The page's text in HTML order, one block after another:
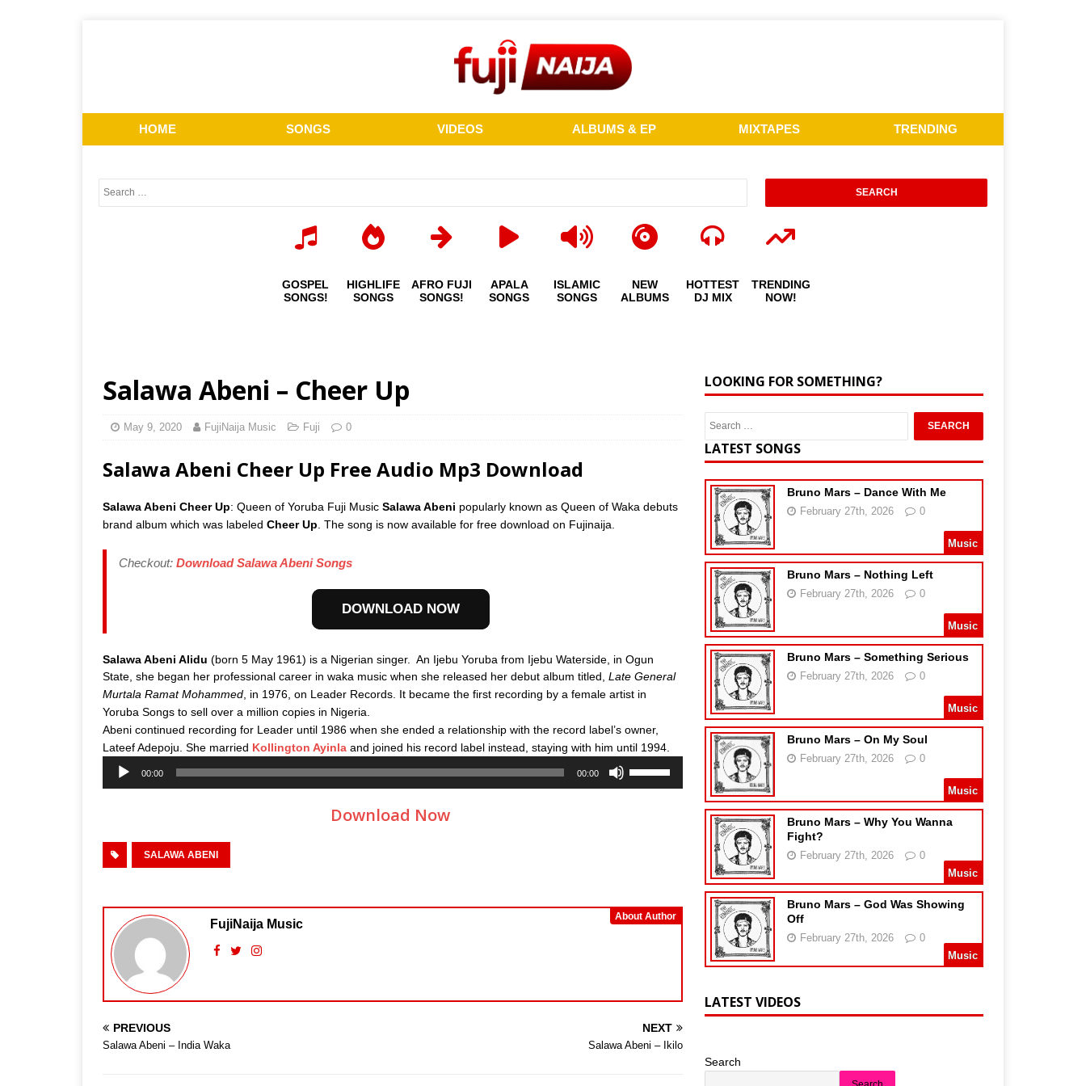
HOME SONGS VIDEOS ALBUMS & EP MIXTAPES TRENDING
GOSPEL
SONGS!
HIGHLIFE
SONGS
AFRO FUJI
SONGS!
APALA
SONGS
ISLAMIC
SONGS
NEW
ALBUMS
HOTTEST
DJ MIX
TRENDING
NOW!
Salawa Abeni – Cheer Up
May 9, 2020 FujiNaija Music Fuji 0
Salawa Abeni Cheer Up Free Audio Mp3 Download
Salawa Abeni Cheer Up: Queen of Yoruba Fuji Music Salawa Abeni popularly known as Queen of Waka debuts
brand album which was labeled Cheer Up . The song is now available for free download on Fujinaija.
Checkout: Download Salawa Abeni Songs
DOWNLOAD NOW
Salawa Abeni Alidu (born 5 May 1961) is a Nigerian singer.
An Ijebu Yoruba from Ijebu Waterside, in Ogun
State, she began her professional career in waka music when she released her debut album titled, Late General
Murtala Ramat Mohammed , in 1976, on Leader Records. It became the first recording by a female artist in
Yoruba Songs to sell over a million copies in Nigeria.
Abeni continued recording for Leader until 1986 when she ended a relationship with the record label’s owner,
Lateef Adepoju. She married Kollington Ayinla and joined his record label instead, staying with him until 1994.
Audio
Player
00:00 00:00
volume.
Download Now
SALAWA ABENI
About Author
FujiNaija Music
PREVIOUS
Salawa Abeni – India Waka
NEXT
Salawa Abeni – Ikilo
LOOKING FOR SOMETHING?
LATEST SONGS
Bruno Mars – Dance With Me
February 27th, 2026 0
Music
Bruno Mars – Nothing Left
February 27th, 2026 0
Music
Bruno Mars – Something Serious
February 27th, 2026 0
Music
Bruno Mars – On My Soul
February 27th, 2026 0
Music
Bruno Mars – Why You Wanna
Fight?
February 27th, 2026
0
Music
Bruno Mars – God Was Showing
Off
February 27th, 2026
0
Music
LATEST VIDEOS
Search